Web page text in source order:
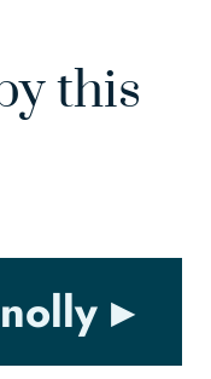
this